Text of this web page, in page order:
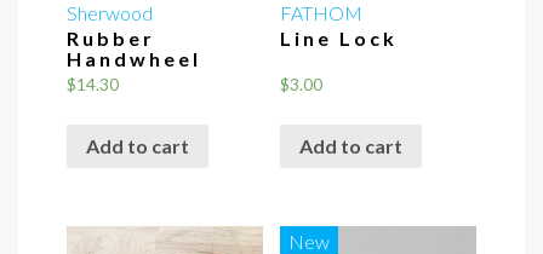
Sherwood
Rubber
Handwheel
$14.30
Add to cart
FATHOM
Line Lock
$3.00
Add to cart
New